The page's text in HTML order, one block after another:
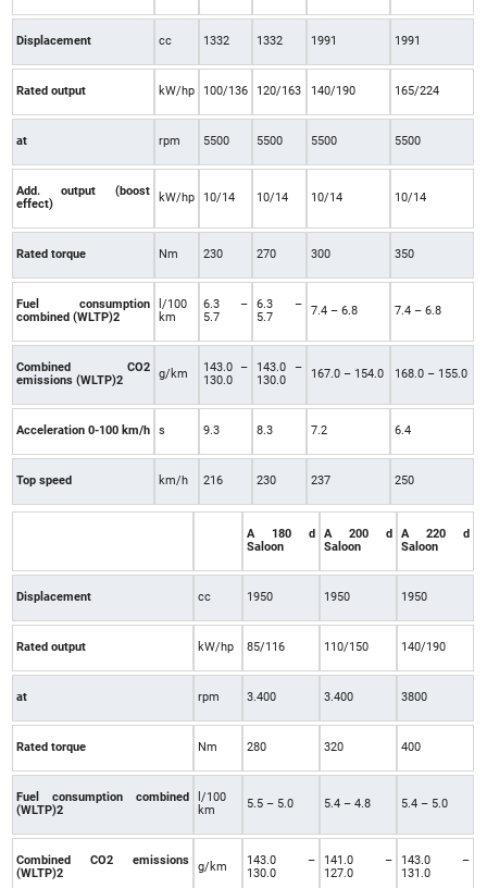
Displacement cc 1332 1332 1991 1991
Rated output kW/hp 100/136 120/163 140/190 165/224
at rpm 5500 5500 5500 5500
Add. output (boost
effect)
kW/hp 10/14 10/14 10/14 10/14
Rated torque Nm 230 270 300 350
Fuel consumption
combined (WLTP)2
l/100
km
6.3 –
5.7
6.3 –
5.7
7.4 – 6.8 7.4 – 6.8
Combined CO2
emissions (WLTP)2
g/km
143.0 –
130.0
143.0 –
130.0
167.0 – 154.0 168.0 – 155.0
Acceleration 0-100 km/h s 9.3 8.3 7.2 6.4
Top speed km/h 216 230 237 250
A 180 d
Saloon
A 200 d
Saloon
A 220 d
Saloon
Displacement cc 1950 1950 1950
Rated output kW/hp 85/116 110/150 140/190
at rpm 3.400 3.400 3800
Rated torque Nm 280 320 400
Fuel consumption combined
(WLTP)2
l/100
km
5.5 – 5.0 5.4 – 4.8 5.4 – 5.0
Combined CO2 emissions
(WLTP)2
g/km
143.0 –
130.0
141.0 –
127.0
143.0 –
131.0